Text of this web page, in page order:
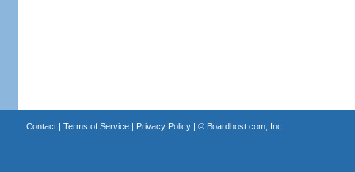
Contact| Terms of Service| Privacy Policy| © Boardhost.com, Inc.